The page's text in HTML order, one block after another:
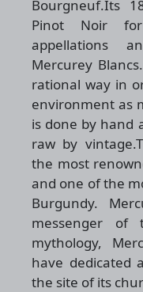
Bourgneuf.Its
Pinot Noir
appellations
Mercurey
rational way in
environment as
is done by hand
raw by
the most
and one of the
Burgundy.
messenger of
mythology,
have dedicated
the site of its